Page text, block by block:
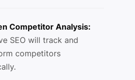
Competitor Analysis:
SEO will track and
competitors